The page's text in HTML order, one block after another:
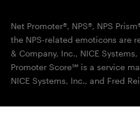
Net Promoter®, NPS®, NPS
the NPS-related emoticons are
& Company, Inc., NICE
Promoter Score℠ is a service
NICE Systems, Inc., and Fred